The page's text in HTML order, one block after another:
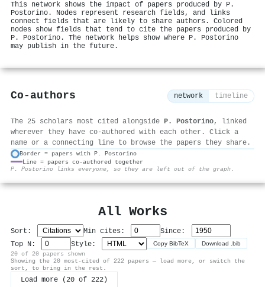
This network shows the impact of papers produced by P.
Postorino. Nodes represent research fields, and links
connect fields that are likely to share authors. Colored
nodes show fields that tend to cite the papers produced by
P. Postorino. The network helps show where P. Postorino
may publish in the future.
Co-authors network timeline
The 25 scholars most cited alongside P. Postorino, linked
wherever they have co-authored with each other. Click a
name or a connecting line to browse the papers they share.
Border = papers with P. Postorino
Line = papers co-authored together
P. Postorino links everyone, so they are left out of the graph.
All Works
Sort: Min cites:
Since:
Top N:
Style: Copy BibTeX Download .bib
20 of 20 papers shown
Showing the 20 most-cited of 222 papers — load more, or switch the
sort, to bring in the rest.
Load more (20 of 222)